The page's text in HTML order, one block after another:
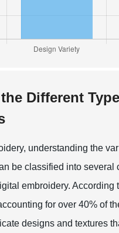
Different
understanding the
be classified into
embroidery.
for over 40% of
designs and textures